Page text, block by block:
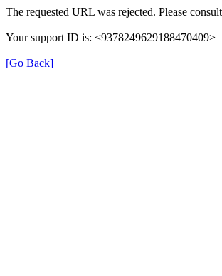
The requested URL was rejected. Please
Your support ID is: <9378249629188470409>
[Go Back]